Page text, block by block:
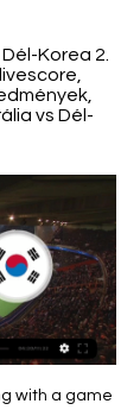
Korea 2.
vs Dél-
with a game